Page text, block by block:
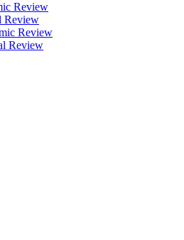
Review
Review
Review
Review